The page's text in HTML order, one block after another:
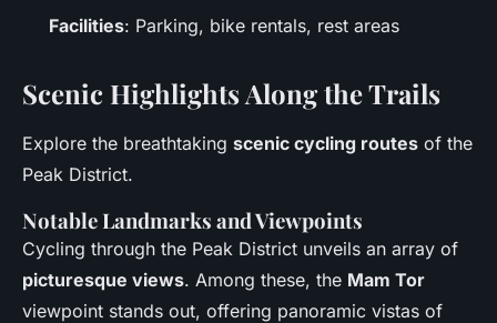
Facilities: Parking, bike rentals, rest areas
Scenic Highlights Along the Trails
Explore the breathtaking scenic cycling routes of the
Peak District.
Notable Landmarks and Viewpoints
Cycling through the Peak District unveils an array of
picturesque views. Among these, the Mam Tor
viewpoint stands out, offering panoramic vistas of